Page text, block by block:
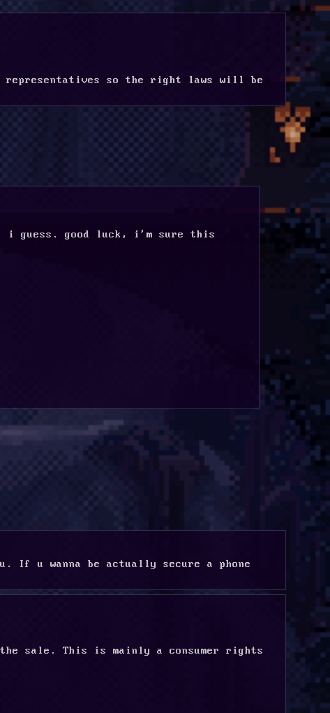
representatives so the right laws will be
i guess. good luck, i'm sure this
If u wanna be actually secure a phone
sale. This is mainly a consumer rights